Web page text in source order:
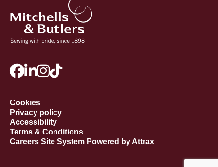
Cookies
Privacy policy
Accessibility
Terms & Conditions
Careers Site System Powered by Attrax